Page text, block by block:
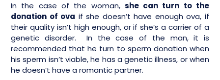
In the case of the woman, she can turn to the
donation of ova if she doesn’t have enough ova, if
their quality isn’t high enough, or if she’s a carrier of a
genetic disorder. In the case of the man, it is
recommended that he turn to sperm donation when
his sperm isn’t viable, he has a genetic illness, or when
he doesn’t have a romantic partner.